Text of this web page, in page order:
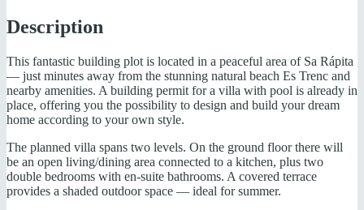
Description
This fantastic building plot is located in a peaceful area of Sa Rápita
— just minutes away from the stunning natural beach Es Trenc and
nearby amenities. A building permit for a villa with pool is already in
place, offering you the possibility to design and build your dream
home according to your own style.
The planned villa spans two levels. On the ground floor there will
be an open living/dining area connected to a kitchen, plus two
double bedrooms with en-suite bathrooms. A covered terrace
provides a shaded outdoor space — ideal for summer.